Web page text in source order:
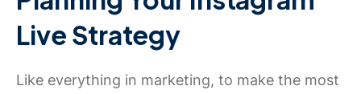
Live Strategy
Like everything in marketing, to make the most